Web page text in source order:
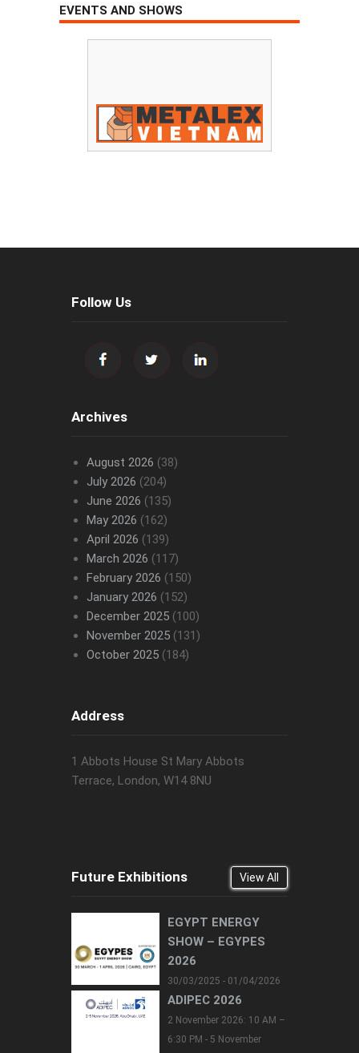
EVENTS AND SHOWS
Follow Us
Archives
August 2026 (38)
July 2026 (204)
June 2026 (135)
May 2026 (162)
April 2026 (139)
March 2026 (117)
February 2026 (150)
January 2026 (152)
December 2025(100)
November 2025(131)
October 2025(184)
Address
1 Abbots House St Mary Abbots
Terrace, London, W14 8NU
Future Exhibitions View All
EGYPT ENERGY
SHOW – EGYPES
2026
30/03/2025 - 01/04/2026
ADIPEC 2026
2 November 2026: 10 AM –
6:30 PM - 5 November